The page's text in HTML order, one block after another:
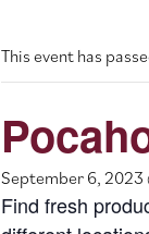
This event has
September 6, 2023
Find fresh